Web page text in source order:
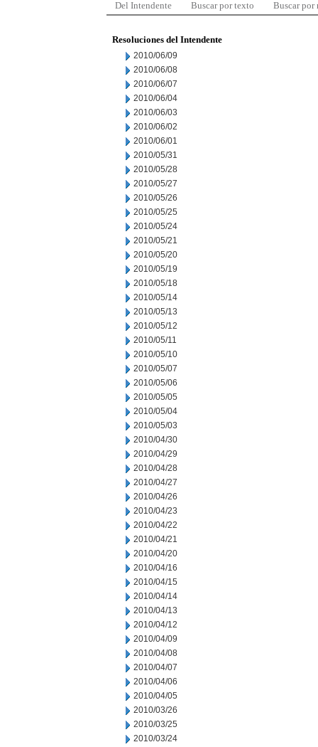
Del Intendente Buscar por texto Buscar por
Resoluciones del Intendente
2010/06/09
2010/06/08
2010/06/07
2010/06/04
2010/06/03
2010/06/02
2010/06/01
2010/05/31
2010/05/28
2010/05/27
2010/05/26
2010/05/25
2010/05/24
2010/05/21
2010/05/20
2010/05/19
2010/05/18
2010/05/14
2010/05/13
2010/05/12
2010/05/11
2010/05/10
2010/05/07
2010/05/06
2010/05/05
2010/05/04
2010/05/03
2010/04/30
2010/04/29
2010/04/28
2010/04/27
2010/04/26
2010/04/23
2010/04/22
2010/04/21
2010/04/20
2010/04/16
2010/04/15
2010/04/14
2010/04/13
2010/04/12
2010/04/09
2010/04/08
2010/04/07
2010/04/06
2010/04/05
2010/03/26
2010/03/25
2010/03/24